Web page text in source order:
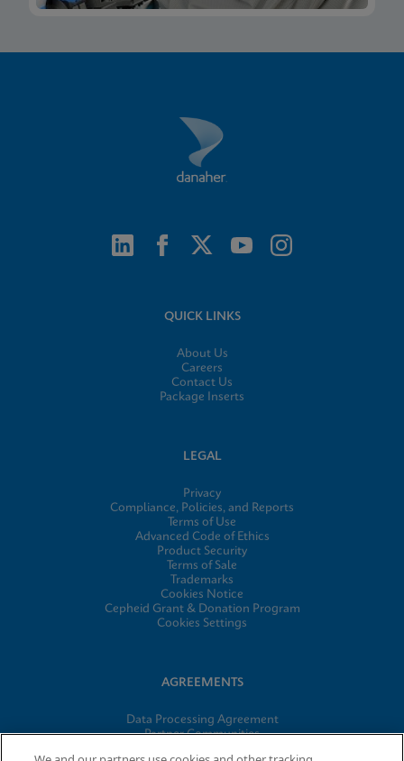
QUICK LINKS
About Us
Careers
Contact Us
Package Inserts
LEGAL
Privacy
Compliance, Policies, and Reports
Terms of Use
Advanced Code of Ethics
Product Security
Terms of Sale
Trademarks
Cookies Notice
Cepheid Grant & Donation Program
Cookies Settings
AGREEMENTS
Data Processing Agreement
Partner Communities